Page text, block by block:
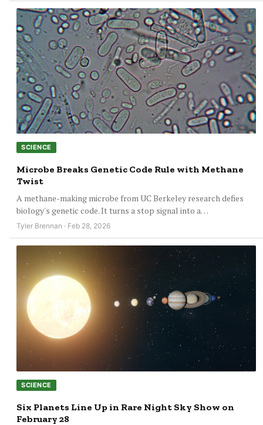
SCIENCE
Microbe Breaks Genetic Code Rule with Methane
Twist
A methane-making microbe from UC Berkeley research defies
biology's genetic code. It turns a stop signal into a…
Tyler Brennan · Feb 28, 2026
SCIENCE
Six Planets Line Up in Rare Night Sky Show on
February 28